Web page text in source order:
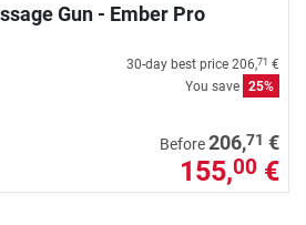
Gun - Ember Pro
30-day best price 206,71 €
You save 25%
Before206,71 €
155,00 €